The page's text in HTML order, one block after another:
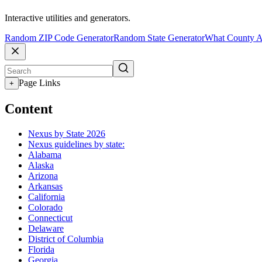
Interactive utilities and generators.
Random ZIP Code GeneratorRandom State GeneratorWhat County
+ Page Links
Content
Nexus by State 2026
Nexus guidelines by state:
Alabama
Alaska
Arizona
Arkansas
California
Colorado
Connecticut
Delaware
District of Columbia
Florida
Georgia